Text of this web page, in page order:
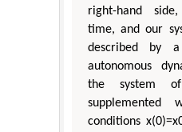
right-hand
time, and our
described by
autonomous
the system
supplemented
conditions